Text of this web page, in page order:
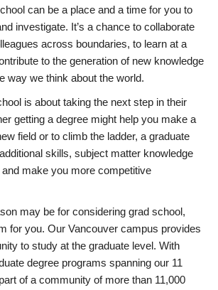
can be a place and a time for you to
investigate. It’s a chance to collaborate
across boundaries, to learn at a
to the generation of new knowledge
way we think about the world.
is about taking the next step in their
getting a degree might help you make a
field or to climb the ladder, a graduate
skills, subject matter knowledge
make you more competitive
may be for considering grad school,
for you. Our Vancouver campus provides
to study at the graduate level. With
degree programs spanning our 11
of a community of more than 11,000